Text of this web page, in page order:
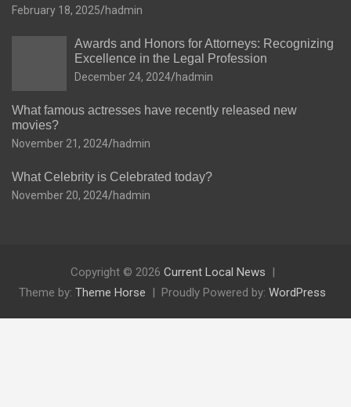
February 18, 2025 hadmin
Awards and Honors for Attorneys: Recognizing
Excellence in the Legal Profession
December 24, 2024 hadmin
What famous actresses have recently released new
movies?
November 21, 2024 hadmin
What Celebrity is Celebrated today?
November 20, 2024 hadmin
Copyright © 2026 Current Local News
Theme by: Theme Horse Proudly Powered by: WordPress